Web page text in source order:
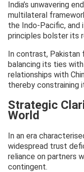
India’s unwavering
multilateral
the Indo-Pacific,
principles bolster its
In contrast, Pakistan
balancing its ties
relationships with
thereby constraining
Strategic
World
In an era
widespread trust
reliance on partners
contingent.